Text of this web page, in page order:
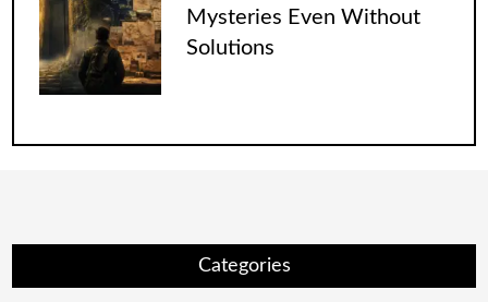
Mysteries Even Without
Solutions
Categories